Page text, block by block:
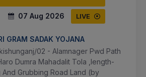
07 Aug 2026 LIVE
GRAM SADAK YOJANA
02 - Alamnager Pwd Path
Dumra Mahadalit Tola ,length-
And Grubbing Road Land (by